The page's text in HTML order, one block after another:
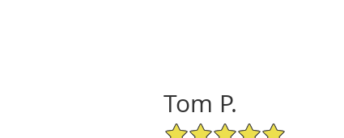
Tom P.
5/5 Star Rating